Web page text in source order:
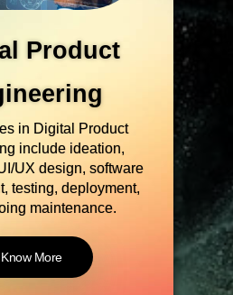
solutions are
prevent, detect,
to security breaches, as
the confidentiality,
availability of data.
Know More